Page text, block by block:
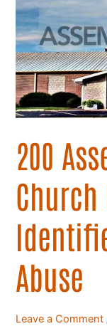
200
Church
Abuse
Leave a Comment
of
God
Church
Pastors
Identified
in
Sexual